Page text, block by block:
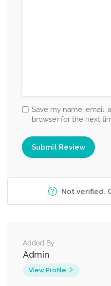
Save my name, email,
browser for the next
Not verified.
Added By
Admin
View Profile